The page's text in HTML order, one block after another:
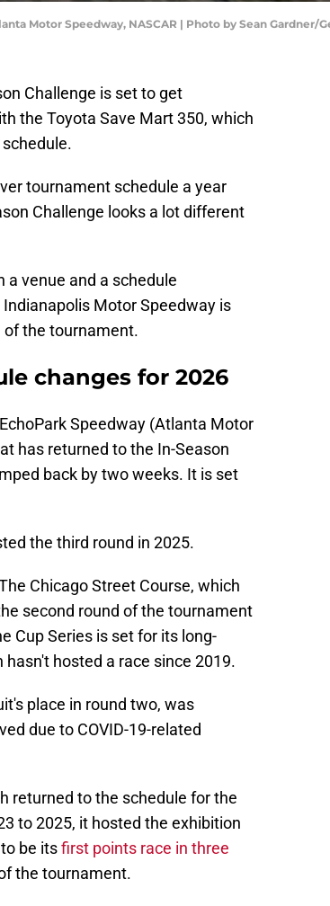
Motor Speedway, NASCAR | Photo by Sean Gardner/
Challenge is set to get
the Toyota Save Mart 350, which
tournament schedule a year
Challenge looks a lot different
venue and a schedule
Motor Speedway is
of the tournament.
changes for 2026
Speedway (Atlanta Motor
has returned to the In-Season
back by two weeks. It is set
the third round in 2025.
Chicago Street Course, which
second round of the tournament
Cup Series is set for its long-
hosted a race since 2019.
place in round two, was
due to COVID-19-related
returned to the schedule for the
to 2025, it hosted the exhibition
be itsfirst points race in three
the tournament.